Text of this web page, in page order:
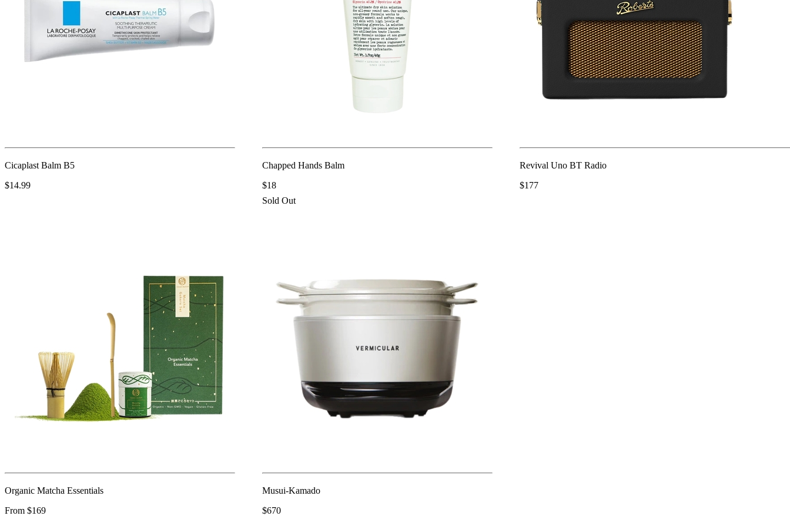
Cicaplast Balm B5
$14.99
Chapped Hands Balm
$18
Sold Out
Revival Uno BT Radio
$177
Organic Matcha Essentials
From $169
Musui-Kamado
$670